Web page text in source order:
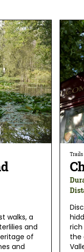
walks, a
and
of
and
Trails
rich
the